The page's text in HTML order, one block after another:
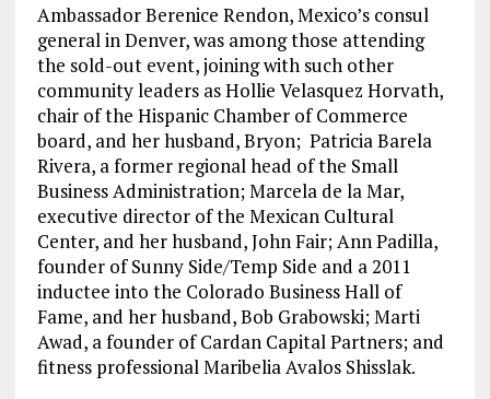
Ambassador Berenice Rendon, Mexico’s consul
general in Denver, was among those attending
the sold-out event, joining with such other
community leaders as Hollie Velasquez Horvath,
chair of the Hispanic Chamber of Commerce
board, and her husband, Bryon; Patricia Barela
Rivera, a former regional head of the Small
Business Administration; Marcela de la Mar,
executive director of the Mexican Cultural
Center, and her husband, John Fair; Ann Padilla,
founder of Sunny Side/Temp Side and a 2011
inductee into the Colorado Business Hall of
Fame, and her husband, Bob Grabowski; Marti
Awad, a founder of Cardan Capital Partners; and
fitness professional Maribelia Avalos Shisslak.